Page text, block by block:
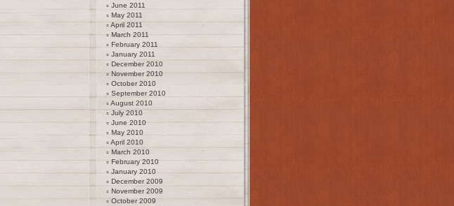
June 2011
May 2011
April 2011
March 2011
February 2011
January 2011
December 2010
November 2010
October 2010
September 2010
August 2010
July 2010
June 2010
May 2010
April 2010
March 2010
February 2010
January 2010
December 2009
November 2009
October 2009